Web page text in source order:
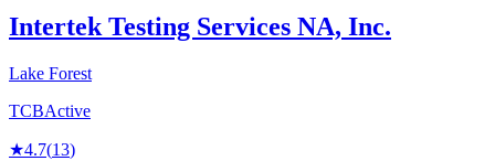
Intertek Testing Services NA, Inc.
Lake Forest
TCBActive
★4.7(13)